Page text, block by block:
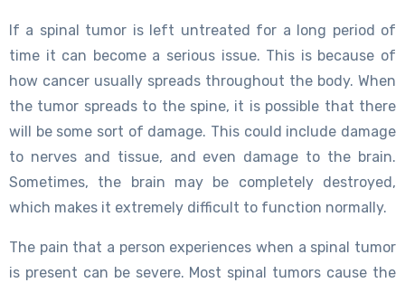
If a spinal tumor is left untreated for a long period of
time it can become a serious issue. This is because of
how cancer usually spreads throughout the body. When
the tumor spreads to the spine, it is possible that there
will be some sort of damage. This could include damage
to nerves and tissue, and even damage to the brain.
Sometimes, the brain may be completely destroyed,
which makes it extremely difficult to function normally.
The pain that a person experiences when a spinal tumor
is present can be severe. Most spinal tumors cause the